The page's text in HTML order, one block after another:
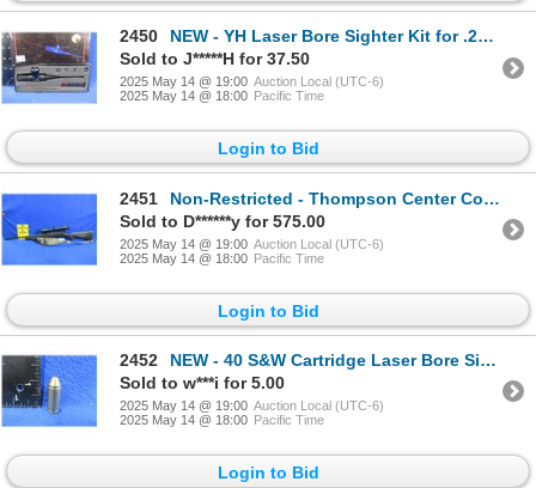
2450
NEW - YH Laser Bore Sighter Kit for .22 to .50 Cal.
Sold to J*****H for 37.50
2025 May 14 @ 19:00 Auction Local (UTC-6)
2025 May 14 @ 18:00 Pacific Time
Login to Bid
2451
Non-Restricted - Thompson Center Compass in 22-250
Sold to D******y for 575.00
2025 May 14 @ 19:00 Auction Local (UTC-6)
2025 May 14 @ 18:00 Pacific Time
Login to Bid
2452
NEW - 40 S&W Cartridge Laser Bore Sight - Needs Batteries
Sold to w***i for 5.00
2025 May 14 @ 19:00 Auction Local (UTC-6)
2025 May 14 @ 18:00 Pacific Time
Login to Bid